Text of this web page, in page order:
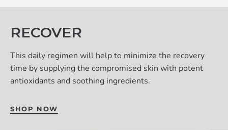
RECOVER
This daily regimen will help to minimize the recovery
time by supplying the compromised skin with potent
antioxidants and soothing ingredients.
SHOP NOW